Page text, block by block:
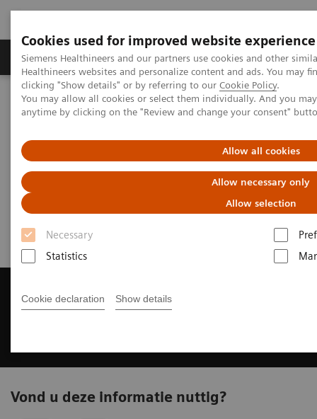
Cookies used for improved website experience
Siemens Healthineers and our partners use cookies and other
Healthineers websites and personalize content and ads. You may
clicking "Show details" or by referring to our Cookie Policy.
You may allow all cookies or select them individually. And you
anytime by clicking on the "Review and change your consent"
Allow all cookies
Allow necessary only
Allow selection
Necessary
Statistics
Cookie declaration Show details
Producten & Services Over ons
Home
Medische beeldvorming
Beeldvorming door magnetische resonantie (MRI)
Get a Recommendation for your
MRI System
Vond u deze informatie nuttig?